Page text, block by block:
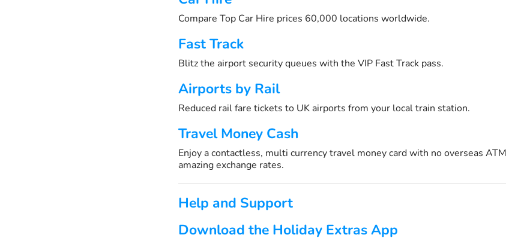
Compare Top Car Hire prices 60,000 locations worldwide.
Fast Track
Blitz the airport security queues with the VIP Fast Track pass.
Airports by Rail
Reduced rail fare tickets to UK airports from your local train station.
Travel Money Cash
Enjoy a contactless, multi currency travel money card with no overseas
amazing exchange rates.
Help and Support
Download the Holiday Extras App